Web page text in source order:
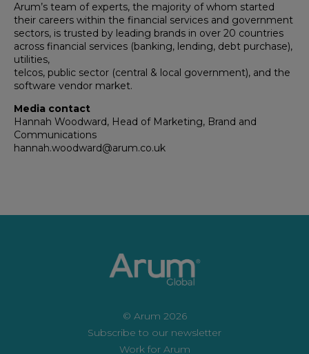
Arum’s team of experts, the majority of whom started
their careers within the financial services and government
sectors, is trusted by leading brands in over 20 countries
across financial services (banking, lending, debt purchase),
utilities,
telcos, public sector (central & local government), and the
software vendor market.
Media contact
Hannah Woodward, Head of Marketing, Brand and
Communications
hannah.woodward@arum.co.uk
© Arum 2026
Subscribe to our newsletter
Work for Arum